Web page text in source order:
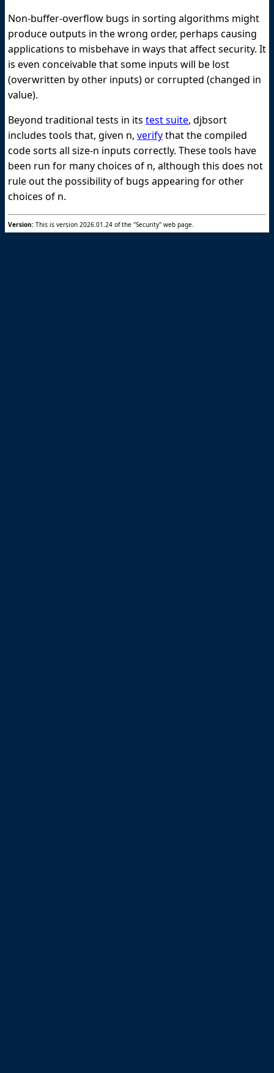
Non-buffer-overflow bugs in sorting algorithms might
produce outputs in the wrong order, perhaps causing
applications to misbehave in ways that affect security. It
is even conceivable that some inputs will be lost
(overwritten by other inputs) or corrupted (changed in
value).
Beyond traditional tests in its test suite, djbsort
includes tools that, given n, verifythat the compiled
code sorts all size-n inputs correctly. These tools have
been run for many choices of n, although this does not
rule out the possibility of bugs appearing for other
choices of n.
Version: This is version 2026.01.24 of the "Security" web page.